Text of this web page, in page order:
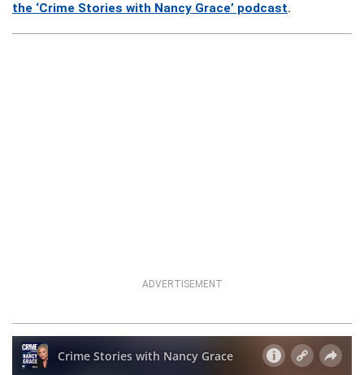
the ‘Crime Stories with Nancy Grace’ podcast.
ADVERTISEMENT